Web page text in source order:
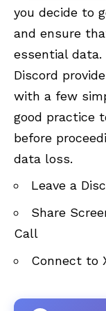
you decide to
and ensure
essential data.
Discord
with a few
good practice
before
data loss.
Leave a
Share
Call
Connect to